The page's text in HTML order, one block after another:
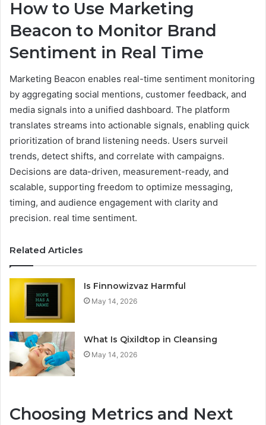
How to Use Marketing
Beacon to Monitor Brand
Sentiment in Real Time
Marketing Beacon enables real-time sentiment monitoring
by aggregating social mentions, customer feedback, and
media signals into a unified dashboard. The platform
translates streams into actionable signals, enabling quick
prioritization of brand listening needs. Users surveil
trends, detect shifts, and correlate with campaigns.
Decisions are data-driven, measurement-ready, and
scalable, supporting freedom to optimize messaging,
timing, and audience engagement with clarity and
precision. real time sentiment.
Related Articles
Is Finnowizvaz Harmful
May 14, 2026
What Is Qixildtop in Cleansing
May 14, 2026
Choosing Metrics and Next